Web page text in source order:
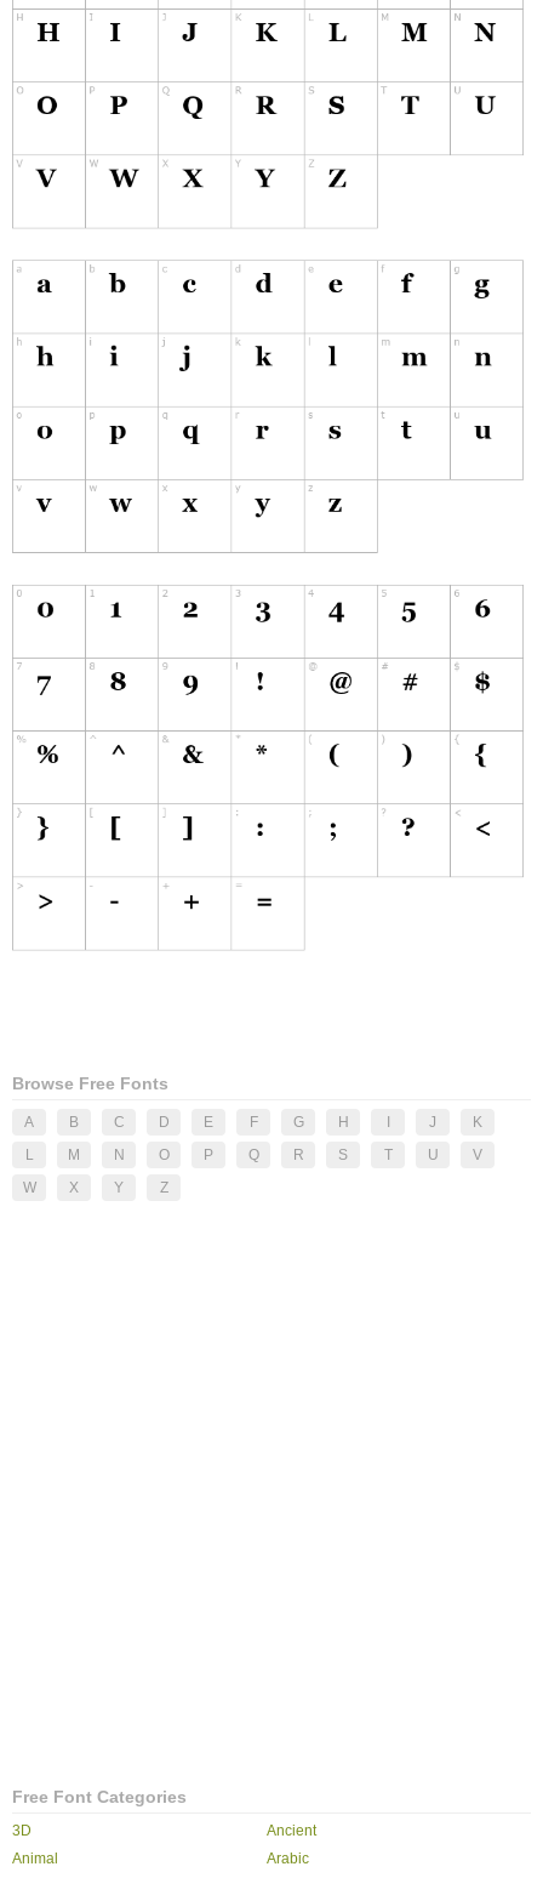
Browse Free Fonts
A B C D E F G H J
K
L
M N O P Q R S T U
V
W
X Y Z
Free Font Categories
3D
Ancient
Animal
Arabic